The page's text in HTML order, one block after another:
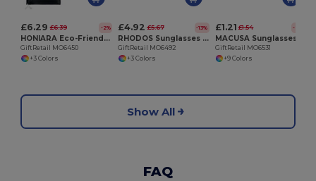
£6.29 £6.39 -2%
HONIARA Eco-Friendly Bamboo Sunglasses with UV Protection
GiftRetail MO6450
+3 Colors
£4.92 £5.67 -13%
RHODOS Sunglasses with bamboo arms
GiftRetail MO6492
+3 Colors
£1.21 £1.54 -21%
GiftRetail MO6531
+9 Colors
Show All
FAQ